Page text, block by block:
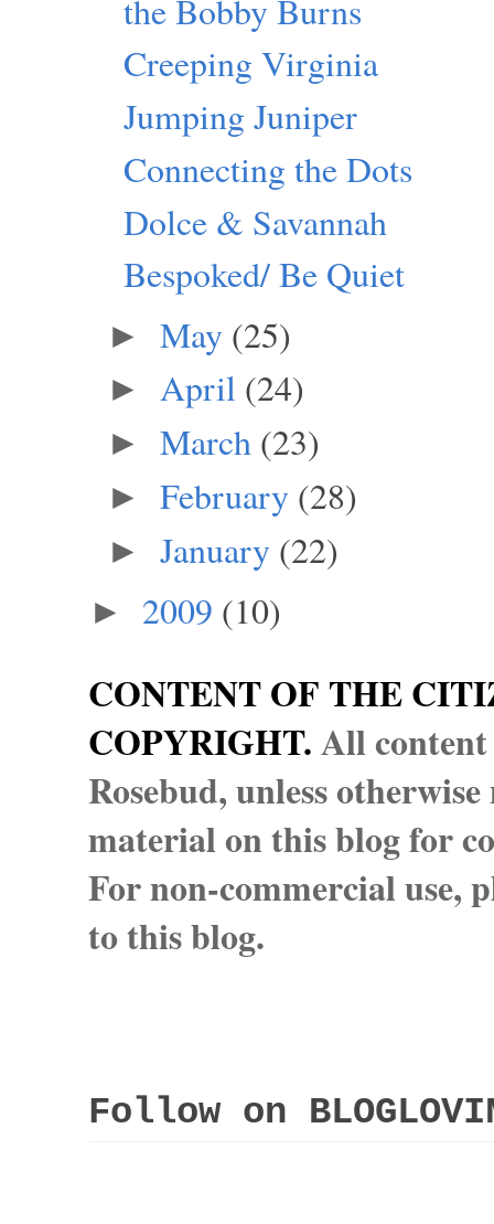
the Bobby Burns
Creeping Virginia
Jumping Juniper
Connecting the Dots
Dolce & Savannah
Bespoked/ Be Quiet
► May (25)
► April (24)
► March (23)
► February (28)
► January (22)
► 2009 (10)
CONTENT OF THE
COPYRIGHT.All
Rosebud, unless
material on this blog for
For non-commercial use,
to this blog.
Follow on